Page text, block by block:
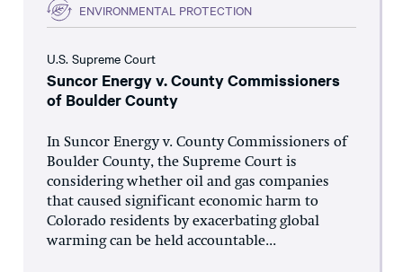
ENVIRONMENTAL PROTECTION
U.S. Supreme Court
Suncor Energy v. County Commissioners
of Boulder County
In Suncor Energy v. County Commissioners of
Boulder County, the Supreme Court is
considering whether oil and gas companies
that caused significant economic harm to
Colorado residents by exacerbating global
warming can be held accountable...